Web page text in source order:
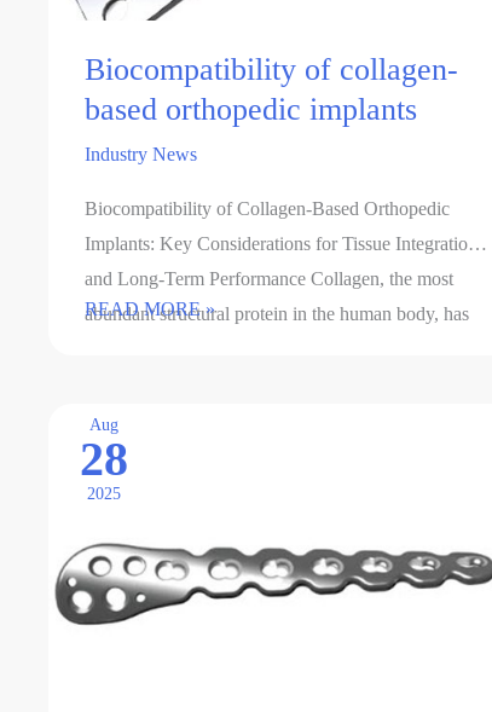
Biocompatibility of collagen-
based orthopedic implants
Industry News
Biocompatibility of Collagen-Based Orthopedic
Implants: Key Considerations for Tissue Integration
and Long-Term Performance Collagen, the most
abundant structural protein in the human body, has
Biocompatibility
orthopedic
implants
READ MORE »
Aug
28
2025